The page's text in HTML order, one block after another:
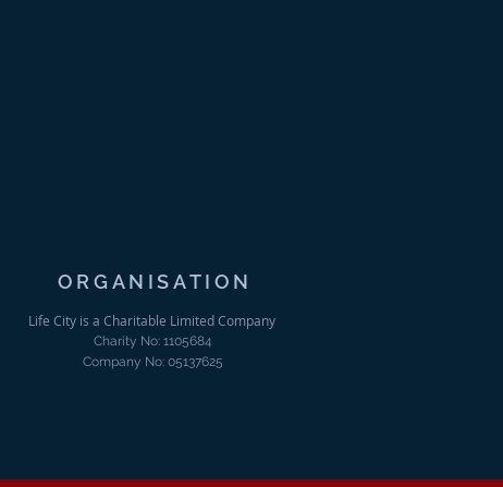
ORGANISATION
Life City is a Charitable Limited Company
Charity No: 1105684
Company No: 05137625